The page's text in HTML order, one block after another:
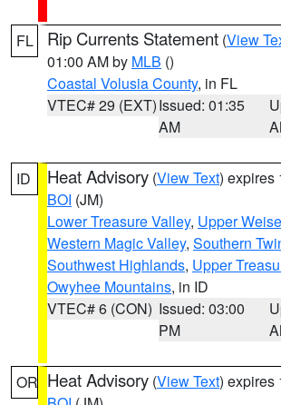
FL Rip Currents Statement (View
01:00 AM by MLB ()
Coastal Volusia County, in FL
VTEC# 29 (EXT)Issued: 01:35
AM
ID Heat Advisory (View Text) expires
BOI (JM)
Lower Treasure Valley, Upper
Western Magic Valley, Southern
Southwest Highlands, Upper
Owyhee Mountains, in ID
VTEC# 6 (CON) Issued: 03:00
PM
OR Heat Advisory (View Text) expires